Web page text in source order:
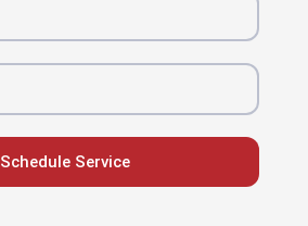
Schedule Service